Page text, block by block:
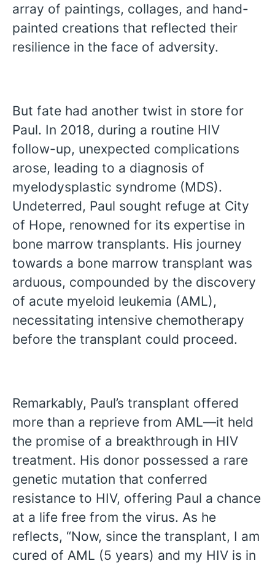
array of paintings, collages, and hand-
painted creations that reflected their
resilience in the face of adversity.
But fate had another twist in store for
Paul. In 2018, during a routine HIV
follow-up, unexpected complications
arose, leading to a diagnosis of
myelodysplastic syndrome (MDS).
Undeterred, Paul sought refuge at City
of Hope, renowned for its expertise in
bone marrow transplants. His journey
towards a bone marrow transplant was
arduous, compounded by the discovery
of acute myeloid leukemia (AML),
necessitating intensive chemotherapy
before the transplant could proceed.
Remarkably, Paul’s transplant offered
more than a reprieve from AML—it held
the promise of a breakthrough in HIV
treatment. His donor possessed a rare
genetic mutation that conferred
resistance to HIV, offering Paul a chance
at a life free from the virus. As he
reflects, “Now, since the transplant, I am
cured of AML (5 years) and my HIV is in